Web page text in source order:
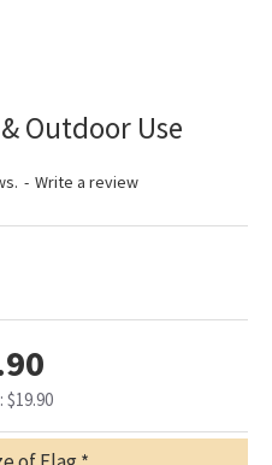
Outdoor Use
- Write a review
$19.90